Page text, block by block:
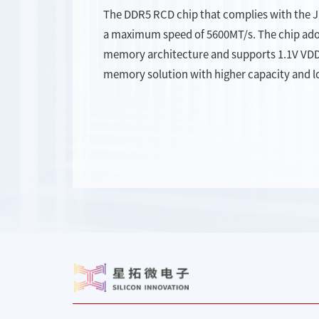
The DDR5 RCD chip that complies with the
a maximum speed of 5600MT/s. The chip
memory architecture and supports 1.1V
memory solution with higher capacity and